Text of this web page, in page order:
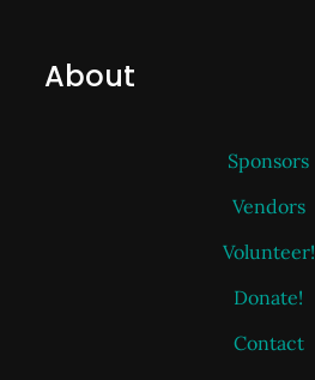
About
Sponsors
Vendors
Volunteer!
Donate!
Contact